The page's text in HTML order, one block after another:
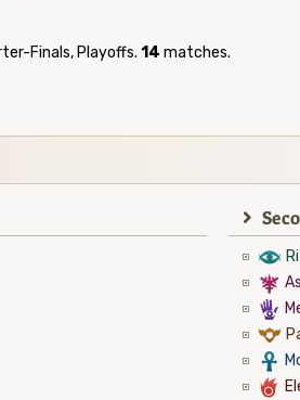
Finals, Playoffs. 14 matches.
8
7
5
9
3
6